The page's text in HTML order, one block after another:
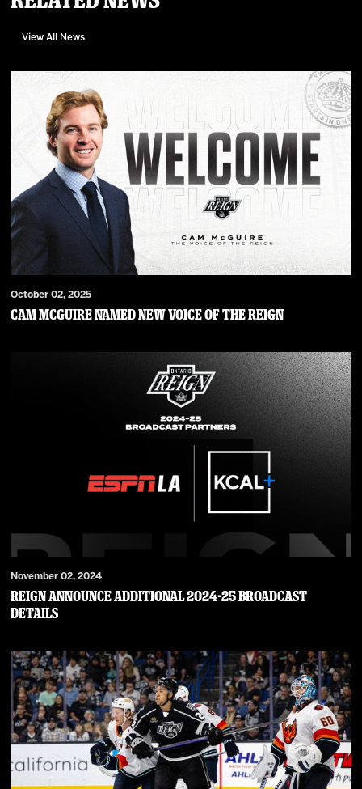
View All News
October 02, 2025
Cam McGuire Named New Voice of the Reign
November 02, 2024
Reign Announce Additional 2024-25 Broadcast
Details